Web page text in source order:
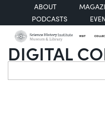
ABOUT
PODCASTS
VISIT
DIGITAL
Search